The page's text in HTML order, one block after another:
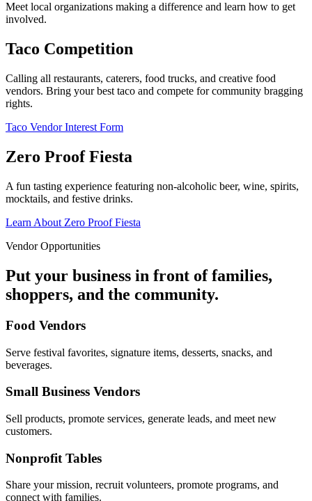
Meet local organizations making a difference and learn how to get
involved.
Taco Competition
Calling all restaurants, caterers, food trucks, and creative food
vendors. Bring your best taco and compete for community bragging
rights.
Taco Vendor Interest Form
Zero Proof Fiesta
A fun tasting experience featuring non-alcoholic beer, wine, spirits,
mocktails, and festive drinks.
Learn About Zero Proof Fiesta
Vendor Opportunities
Put your business in front of families,
shoppers, and the community.
Food Vendors
Serve festival favorites, signature items, desserts, snacks, and
beverages.
Small Business Vendors
Sell products, promote services, generate leads, and meet new
customers.
Nonprofit Tables
Share your mission, recruit volunteers, promote programs, and
connect with families.